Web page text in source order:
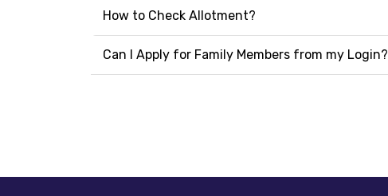
How to Check Allotment?
Can I Apply for Family Members from my Login?